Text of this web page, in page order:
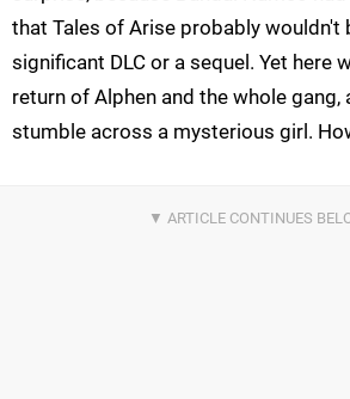
that Tales of Arise probably wouldn't
significant DLC or a sequel. Yet here
return of Alphen and the whole gang,
stumble across a mysterious girl.